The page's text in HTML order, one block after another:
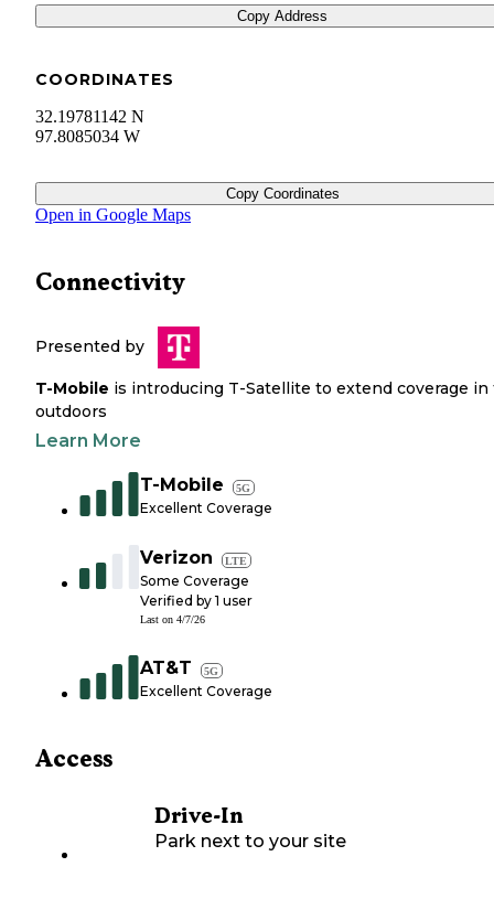
Copy Address
COORDINATES
32.19781142 N
97.8085034 W
Copy Coordinates
Open in Google Maps
Connectivity
Presented by
T-Mobile is introducing T-Satellite to extend coverage in
outdoors
Learn More
T-Mobile 5G
Excellent Coverage
Verizon LTE
Some Coverage
Verified by 1 user
Last on 4/7/26
AT&T 5G
Excellent Coverage
Access
Drive-In
Park next to your site